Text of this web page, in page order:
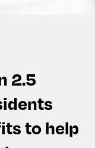
2.5
to help